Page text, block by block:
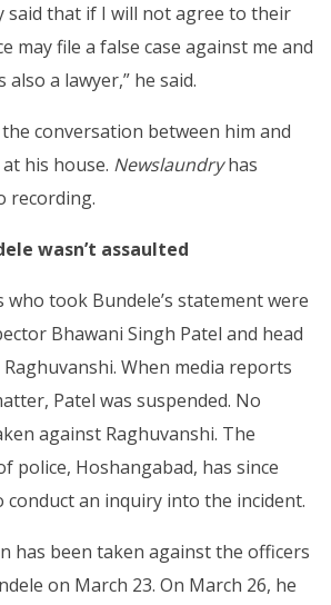
said that if I will not agree to their
may file a false case against me and
a lawyer,” he said.
conversation between him and
his house. Newslaundryhas
recording.
wasn’t assaulted
who took Bundele’s statement were
Bhawani Singh Patel and head
When media reports
Patel was suspended. No
against Raghuvanshi. The
police, Hoshangabad, has since
conduct an inquiry into the incident.
has been taken against the officers
on March 23. On March 26, he